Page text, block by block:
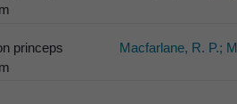
princeps
Macfarlane, R. P.;